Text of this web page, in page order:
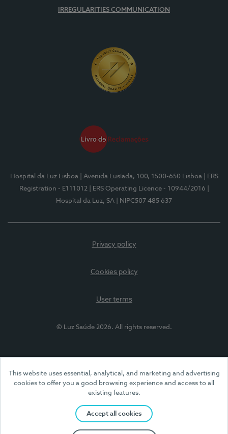
This website uses essential, analytical, and marketing and advertising
cookies to offer you a good browsing experience and access to all
existing features.
Accept all cookies
IRREGULARITIES COMMUNICATION
Hospital da Luz Lisboa | Avenida Lusíada, 100, 1500-650 Lisboa
| ERS
Registration - E111012
| ERS Operating Licence - 10944/2016
Hospital da Luz, SA
| NIPC507 485 637
Privacy policy
Cookies policy
User terms
© Luz Saúde 2026. All rights reserved.